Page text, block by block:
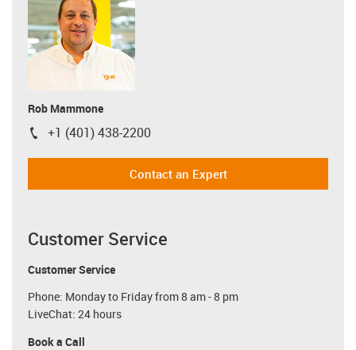
Rob Mammone
igus-icon-phone
+1 (401) 438-2200
Contact an Expert
Customer Service
Customer Service
Phone: Monday to Friday from 8 am - 8 pm
LiveChat: 24 hours
Book a Call